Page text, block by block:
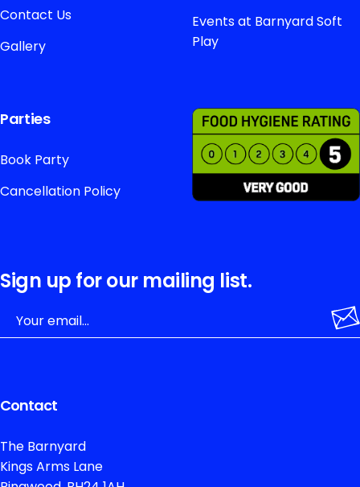
Contact Us
Gallery
Events at Barnyard Soft
Play
Parties
Book Party
Cancellation Policy
Sign up for our mailing list.
Contact
The Barnyard
Kings Arms Lane